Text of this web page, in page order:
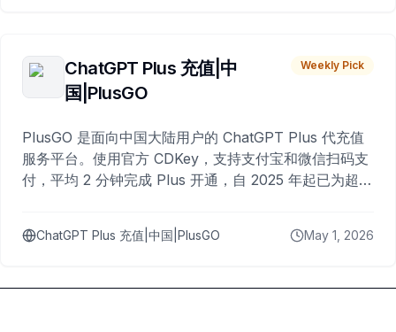
ChatGPT Plus 充值|中
国|PlusGO
Weekly Pick
PlusGO 是面向中国大陆用户的 ChatGPT Plus 代充值
服务平台。使用官方 CDKey，支持支付宝和微信扫码支
付，平均 2 分钟完成 Plus 开通，自 2025 年起已为超过
ChatGPT Plus 充值|中国|PlusGO May 1, 2026